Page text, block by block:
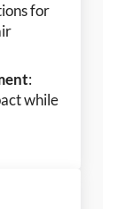
for
:
while